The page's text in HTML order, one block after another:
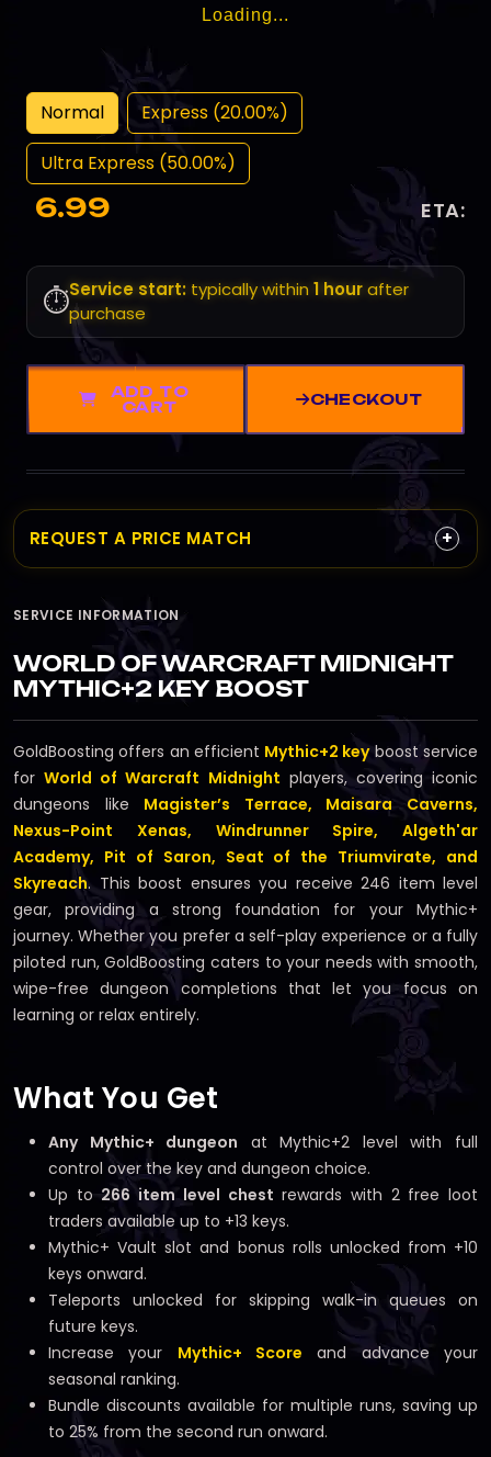
SERVICE INFORMATION
WORLD OF WARCRAFT MIDNIGHT
MYTHIC+2 KEY BOOST
GoldBoosting offers an efficient Mythic+2 keyboost service
forWorld of Warcraft Midnight players, covering iconic
dungeons like Magister’s Terrace, Maisara Caverns,
Nexus-Point Xenas, Windrunner Spire, Algeth'ar
Academy, Pit of Saron, Seat of the Triumvirate, and
Skyreach. This boost ensures you receive 246 item level
gear, providing a strong foundation for your Mythic+
journey. Whether you prefer a self-play experience or a fully
piloted run, GoldBoosting caters to your needs with smooth,
wipe-free dungeon completions that let you focus on
learning or relax entirely.
What You Get
Any Mythic+ dungeon at Mythic+2 level with full
control over the key and dungeon choice.
Up to 266 item level chest rewards with 2 free loot
traders available up to +13 keys.
Mythic+ Vault slot and bonus rolls unlocked from +10
keys onward.
Teleports unlocked for skipping walk-in queues on
future keys.
Increase your Mythic+ Score and advance your
seasonal ranking.
Bundle discounts available for multiple runs, saving up
to 25% from the second run onward.
Loading...
Normal
Express (20.00%)
Ultra Express (50.00%)
6.99 ETA:
⏱️Service start: typically within1 hourafter
purchase
ADD TO
CART
CHECKOUT
REQUEST A PRICE MATCH +